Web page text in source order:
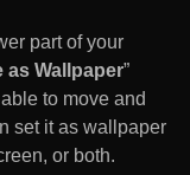
part of your
as Wallpaper”
to move and
set it as wallpaper
or both.